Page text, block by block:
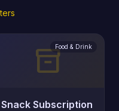
inventory_2Food & Drink
Snack Subscription